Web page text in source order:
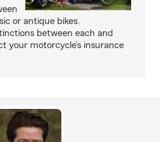
or antique bikes.
between each and
your motorcycle’s insurance